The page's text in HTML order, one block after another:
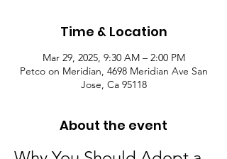
Time & Location
Mar 29, 2025, 9:30 AM – 2:00 PM
Petco on Meridian, 4698 Meridian Ave San
Jose, Ca 95118
About the event